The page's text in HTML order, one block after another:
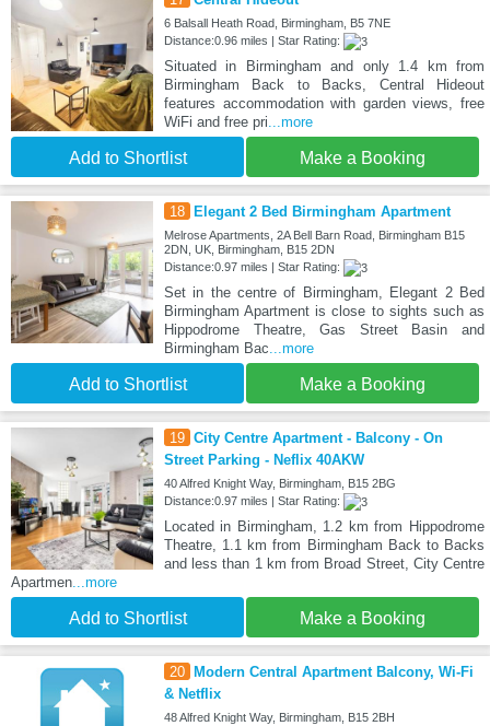
6 Balsall Heath Road, Birmingham, B5 7NE
Distance:0.96 miles | Star Rating:
Situated in Birmingham and only 1.4 km from
Birmingham Back to Backs, Central Hideout
features accommodation with garden views, free
WiFi and free pri ...more
Add to Shortlist Make a Booking
18 Elegant 2 Bed Birmingham Apartment
Melrose Apartments, 2A Bell Barn Road, Birmingham B15
2DN, UK, Birmingham, B15 2DN
Distance:0.97 miles | Star Rating:
Set in the centre of Birmingham, Elegant 2 Bed
Birmingham Apartment is close to sights such as
Hippodrome Theatre, Gas Street Basin and
Birmingham Bac ...more
Add to Shortlist Make a Booking
19 City Centre Apartment - Balcony - On
Street Parking - Neflix 40AKW
40 Alfred Knight Way, Birmingham, B15 2BG
Distance:0.97 miles | Star Rating:
Located in Birmingham, 1.2 km from Hippodrome
Theatre, 1.1 km from Birmingham Back to Backs
and less than 1 km from Broad Street, City Centre
Apartmen ...more
Add to Shortlist Make a Booking
20
Modern Central Apartment Balcony, Wi-Fi
& Netflix
48 Alfred Knight Way, Birmingham, B15 2BH